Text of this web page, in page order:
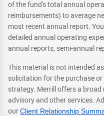
of the fund's total annual
reimbursements) to average
most recent annual report.
detailed annual operating
annual reports, semi-annual
This material is not intended
solicitation for the purchase
strategy. Merrill offers a
advisory and other services.
ourClient Relationship